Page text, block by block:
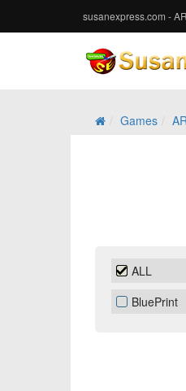
susanexpress.com -
Games
ALL
BluePrint